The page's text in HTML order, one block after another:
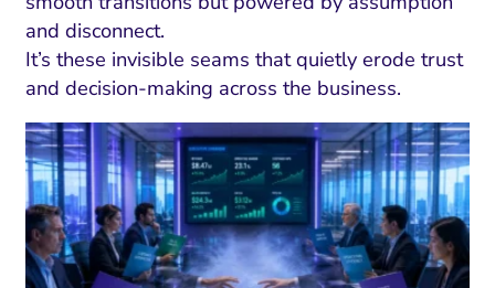
Media Marketing
Visual Marketing
and Landing Pages
and disconnect.
It’s these invisible seams that quietly erode trust
and decision-making across the business.